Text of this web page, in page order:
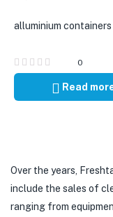
alluminium
0
Read
Over the years,
include the sales of
ranging from